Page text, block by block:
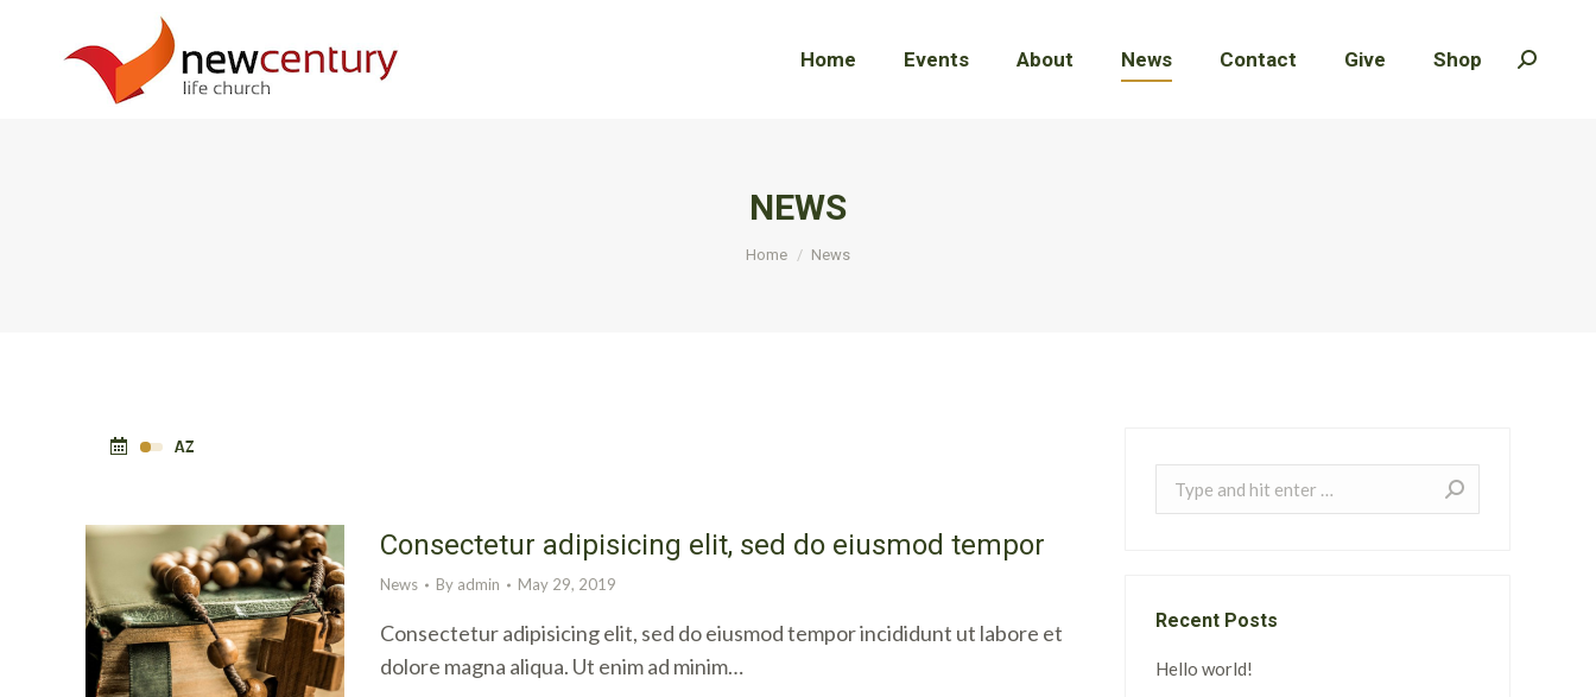
Home Events About News Contact Give Shop Search:
NEWS
You are here:
Home News
Consectetur adipisicing elit, sed do eiusmod tempor
News By admin May 29, 2019
Consectetur adipisicing elit, sed do eiusmod tempor incididunt ut labore et
dolore magna aliqua. Ut enim ad minim…
Search:
Recent Posts
Hello world!
Home Events About News Contact Give Shop Search: